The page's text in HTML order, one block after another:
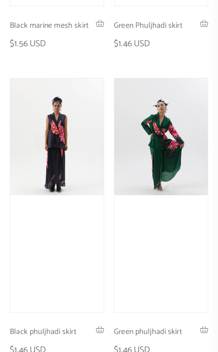
Black marine mesh skirt
$1.56 USD
Green Phuljhadi skirt
$1.46 USD
Black phuljhadi skirt Green phuljhadi skirt